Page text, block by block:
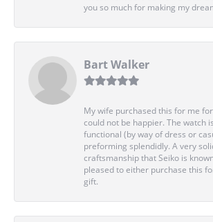
you so much for making my
Bart Walker
My wife purchased this for me
could not be happier. The watch
functional (by way of dress or
preforming splendidly. A very
craftsmanship that Seiko is
pleased to either purchase this
gift.